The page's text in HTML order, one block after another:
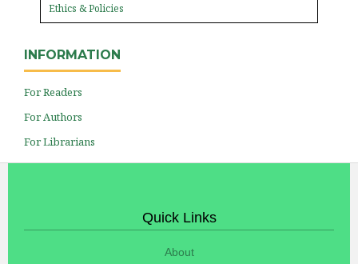
Ethics & Policies
INFORMATION
For Readers
For Authors
For Librarians
Quick Links
About